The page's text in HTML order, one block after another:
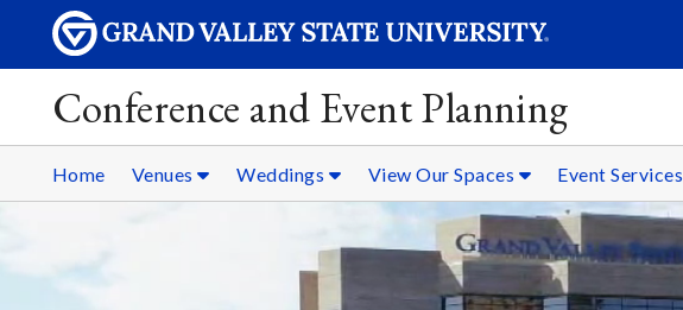
Conference and Event Planning
Home Venues Weddings View Our Spaces Event Services